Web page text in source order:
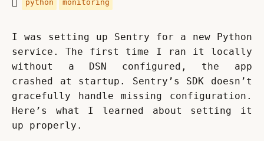
python monitoring
I was setting up Sentry for a new Python
service. The first time I ran it locally
without a DSN configured, the app
crashed at startup. Sentry’s SDK doesn’t
gracefully handle missing configuration.
Here’s what I learned about setting it
up properly.